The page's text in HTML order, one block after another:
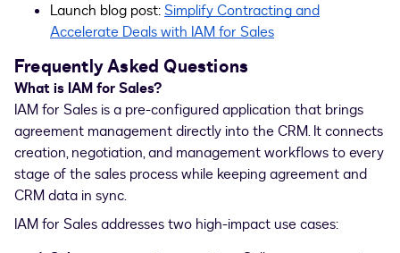
Launch blog post:Simplify Contracting and
Accelerate Deals with IAM for Sales
Frequently Asked Questions
What is IAM for Sales?
IAM for Sales is a pre-configured application that brings
agreement management directly into the CRM. It connects
creation, negotiation, and management workflows to every
stage of the sales process while keeping agreement and
CRM data in sync.
IAM for Sales addresses two high-impact use cases: